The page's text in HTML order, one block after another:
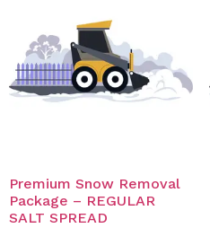
Premium Snow Removal
Package – REGULAR
SALT SPREAD